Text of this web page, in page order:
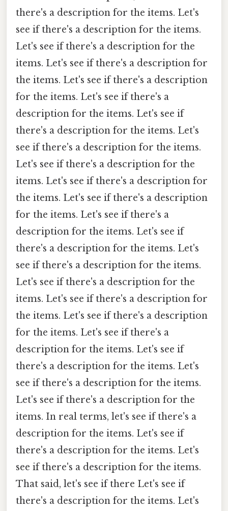
there's a description for the items. Let's
see if there's a description for the items.
Let's see if there's a description for the
items. Let's see if there's a description for
the items. Let's see if there's a description
for the items. Let's see if there's a
description for the items. Let's see if
there's a description for the items. Let's
see if there's a description for the items.
Let's see if there's a description for the
items. Let's see if there's a description for
the items. Let's see if there's a description
for the items. Let's see if there's a
description for the items. Let's see if
there's a description for the items. Let's
see if there's a description for the items.
Let's see if there's a description for the
items. Let's see if there's a description for
the items. Let's see if there's a description
for the items. Let's see if there's a
description for the items. Let's see if
there's a description for the items. Let's
see if there's a description for the items.
Let's see if there's a description for the
items. In real terms, let's see if there's a
description for the items. Let's see if
there's a description for the items. Let's
see if there's a description for the items.
That said, let's see if there Let's see if
there's a description for the items. Let's